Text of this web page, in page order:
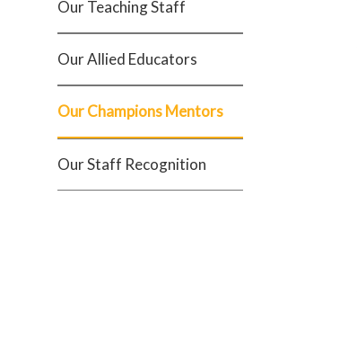
Our Teaching Staff
Our Allied Educators
Our Champions Mentors
Our Staff Recognition